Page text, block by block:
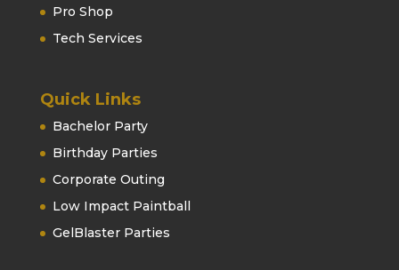
Pro Shop
Tech Services
Quick Links
Bachelor Party
Birthday Parties
Corporate Outing
Low Impact Paintball
GelBlaster Parties